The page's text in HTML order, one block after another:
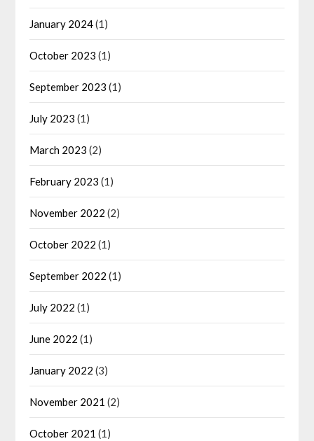
January 2024(1)
October 2023 (1)
September 2023 (1)
July 2023 (1)
March 2023 (2)
February 2023 (1)
November 2022 (2)
October 2022 (1)
September 2022 (1)
July 2022 (1)
June 2022 (1)
January 2022 (3)
November 2021 (2)
October 2021 (1)